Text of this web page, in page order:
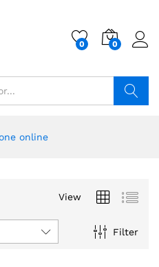
0 0
online
View
Filter